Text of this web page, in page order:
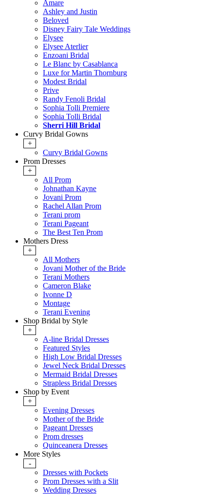
Amare
Ashley and Justin
Beloved
Disney Fairy Tale Weddings
Elysee
Elysee Aterlier
Enzoani Bridal
Le Blanc by Casablanca
Luxe for Martin Thornburg
Modest Bridal
Prive
Randy Fenoli Bridal
Sophia Tolli Premiere
Sophia Tolli Bridal
Sherri Hill Bridal
Curvy Bridal Gowns
+
Curvy Bridal Gowns
Prom Dresses
+
All Prom
Johnathan Kayne
Jovani Prom
Rachel Allan Prom
Terani prom
Terani Pageant
The Best Ten Prom
Mothers Dress
+
All Mothers
Jovani Mother of the Bride
Terani Mothers
Cameron Blake
Ivonne D
Montage
Terani Evening
Shop Bridal by Style
+
A-line Bridal Dresses
Featured Styles
High Low Bridal Dresses
Jewel Neck Bridal Dresses
Mermaid Bridal Dresses
Strapless Bridal Dresses
Shop by Event
+
Evening Dresses
Mother of the Bride
Pageant Dresses
Prom dresses
Quinceanera Dresses
More Styles
-
Dresses with Pockets
Prom Dresses with a Slit
Wedding Dresses